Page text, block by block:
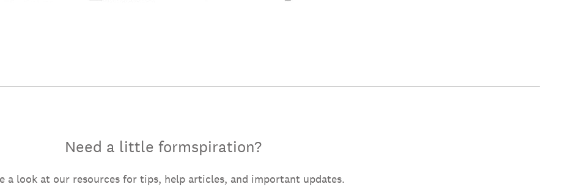
Need a little formspiration?
a look at our resources for tips, help articles, and important updates.